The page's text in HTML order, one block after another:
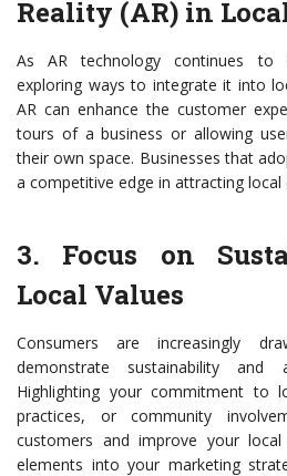
Reality (AR) in
As AR technology continues to
exploring ways to integrate it into
AR can enhance the customer
tours of a business or allowing
their own space. Businesses that
a competitive edge in attracting local
3. Focus on
Local Values
Consumers are increasingly
demonstrate sustainability
Highlighting your commitment to
practices, or community
customers and improve your local
elements into your marketing